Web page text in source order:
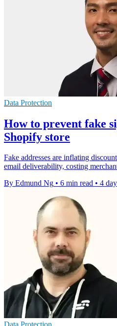
Data Protection
How to prevent fake
Shopify store
Fake addresses are inflating
email deliverability, costing
By Edmund Ng • 6 min read • 4